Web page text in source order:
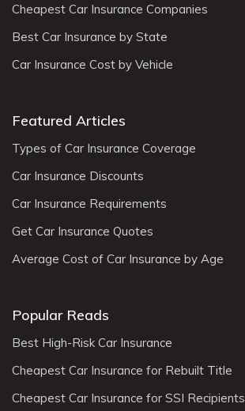
Cheapest Car Insurance Companies
Best Car Insurance by State
Car Insurance Cost by Vehicle
Featured Articles
Types of Car Insurance Coverage
Car Insurance Discounts
Car Insurance Requirements
Get Car Insurance Quotes
Average Cost of Car Insurance by Age
Popular Reads
Best High-Risk Car Insurance
Cheapest Car Insurance for Rebuilt Title
Cheapest Car Insurance for SSI Recipients